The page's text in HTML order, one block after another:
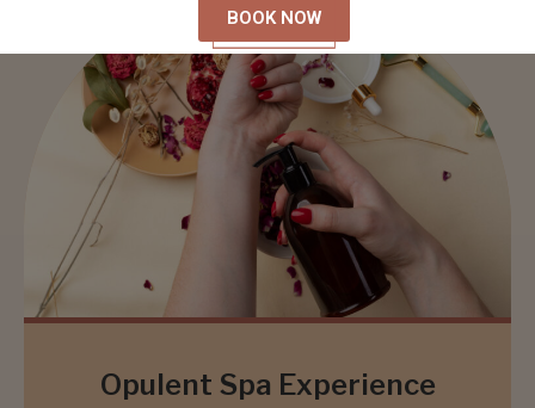
Opulent Spa Experience
BOOK NOW